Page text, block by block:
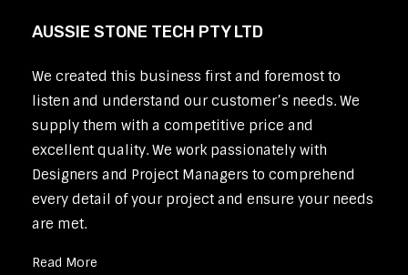
AUSSIE STONE TECH PTY LTD
We created this business first and foremost to
listen and understand our customer’s needs. We
supply them with a competitive price and
excellent quality. We work passionately with
Designers and Project Managers to comprehend
every detail of your project and ensure your needs
are met.
Read More